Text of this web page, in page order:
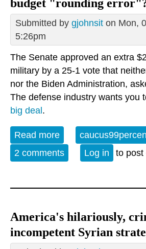
budget "rounding
Submitted by gjohnsit on Mon,
5:26pm
The Senate approved an extra
military by a 25-1 vote that
nor the Biden Administration,
The defense industry wants you
big deal .
Read more about What could
budget "rounding
2 comments
Log in to post
America's hilariously,
incompetent Syrian